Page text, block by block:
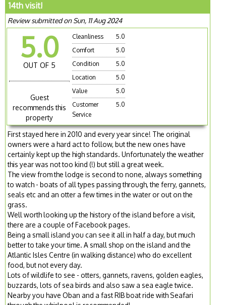
14th visit!
Review submitted on Sun, 11 Aug 2024
5.0
OUT OF 5
Guest
recommends this
property
Cleanliness
5.0
Comfort
5.0
Condition
5.0
Location
5.0
Value
5.0
Customer
Service
5.0
First stayed here in 2010 and every year since! The original
owners were a hard act to follow, but the new ones have
certainly kept up the high standards. Unfortunately the weather
this year was not too kind (!) but still a great week.
The view from the lodge is second to none, always something
to watch - boats of all types passing through, the ferry, gannets,
seals etc and an otter a few times in the water or out on the
grass.
Well worth looking up the history of the island before a visit,
there are a couple of Facebook pages.
Being a small island you can see it all in half a day, but much
better to take your time. A small shop on the island and the
Atlantic Isles Centre (in walking distance) who do excellent
food, but not every day.
Lots of wildlife to see - otters, gannets, ravens, golden eagles,
buzzards, lots of sea birds and also saw a sea eagle twice.
Nearby you have Oban and a fast RIB boat ride with Seafari